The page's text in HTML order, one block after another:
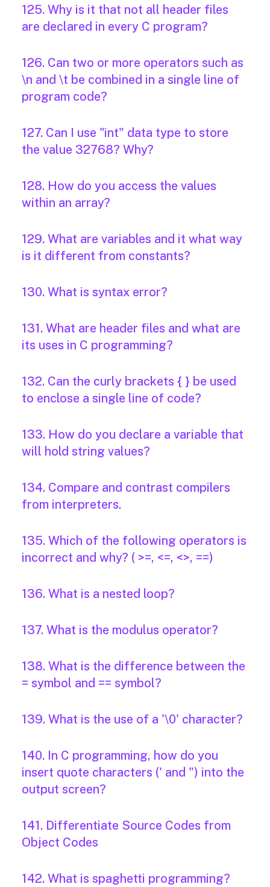
125. Why is it that not all header files
are declared in every C program?
126. Can two or more operators such as
\n and \t be combined in a single line of
program code?
127. Can I use "int" data type to store
the value 32768? Why?
128. How do you access the values
within an array?
129. What are variables and it what way
is it different from constants?
130. What is syntax error?
131. What are header files and what are
its uses in C programming?
132. Can the curly brackets { } be used
to enclose a single line of code?
133. How do you declare a variable that
will hold string values?
134. Compare and contrast compilers
from interpreters.
135. Which of the following operators is
incorrect and why? ( >=, <=, <>, ==)
136. What is a nested loop?
137. What is the modulus operator?
138. What is the difference between the
= symbol and == symbol?
139. What is the use of a '\0' character?
140. In C programming, how do you
insert quote characters (' and ") into the
output screen?
141. Differentiate Source Codes from
Object Codes
142. What is spaghetti programming?